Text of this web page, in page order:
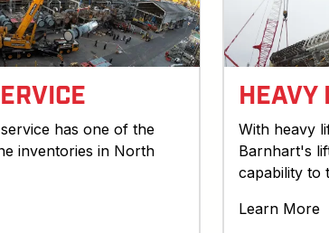
has one of the
inventories in North
HEAVY
With heavy
Barnhart's
capability to
Learn More